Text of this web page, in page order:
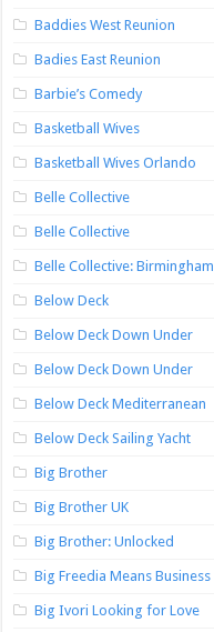
Baddies West Reunion
Badies East Reunion
Barbie’s Comedy
Basketball Wives
Basketball Wives Orlando
Belle Collective
Belle Collective
Belle Collective: Birmingham
Below Deck
Below Deck Down Under
Below Deck Down Under
Below Deck Mediterranean
Below Deck Sailing Yacht
Big Brother
Big Brother UK
Big Brother: Unlocked
Big Freedia Means Business
Big Ivori Looking for Love